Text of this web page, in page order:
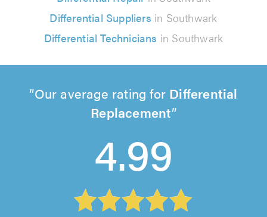
Differential Suppliers in Southwark
Differential Technicians in Southwark
Our average rating for Differential
Replacement
4.99